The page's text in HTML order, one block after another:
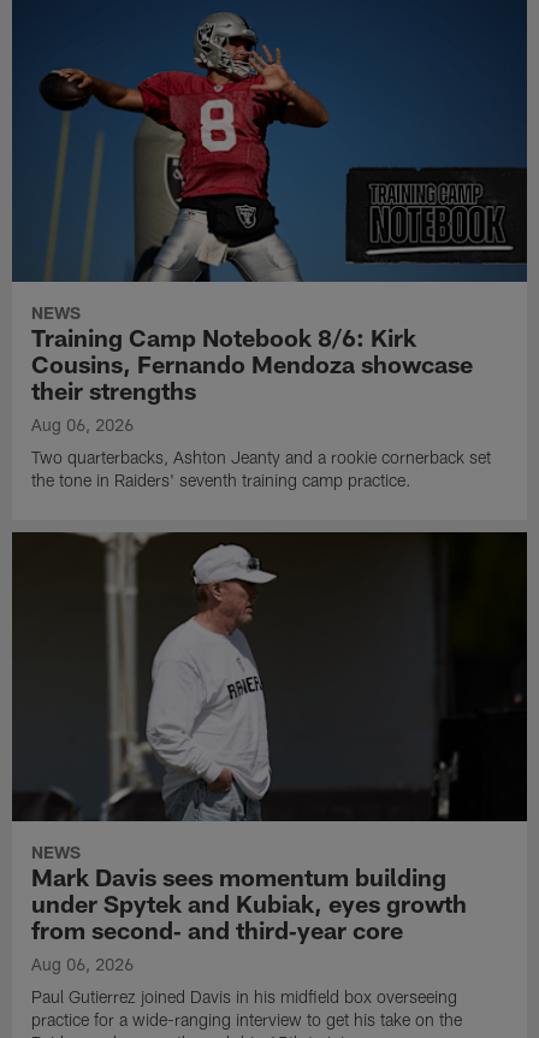
NEWS
Training Camp Notebook 8/6: Kirk
Cousins, Fernando Mendoza showcase
their strengths
Aug 06, 2026
Two quarterbacks, Ashton Jeanty and a rookie cornerback set
the tone in Raiders' seventh training camp practice.
NEWS
Mark Davis sees momentum building
under Spytek and Kubiak, eyes growth
from second‑ and third‑year core
Aug 06, 2026
Paul Gutierrez joined Davis in his midfield box overseeing
practice for a wide-ranging interview to get his take on the